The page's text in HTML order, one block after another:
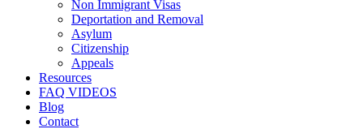
Non Immigrant Visas
Deportation and Removal
Asylum
Citizenship
Appeals
Resources
FAQ VIDEOS
Blog
Contact